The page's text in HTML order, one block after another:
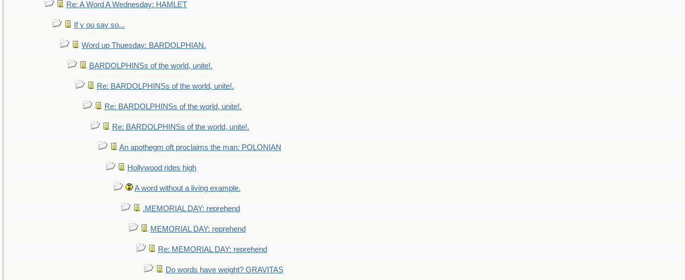
Re: A Word A Wednesday: HAMLET
If y ou say so...
Word up Thuesday: BARDOLPHIAN.
BARDOLPHINSs of the world, unite!.
Re: BARDOLPHINSs of the world, unite!.
Re: BARDOLPHINSs of the world, unite!.
Re: BARDOLPHINSs of the world, unite!.
An apothegm oft proclaims the man: POLONIAN
Hollywood rides high
A word without a living example.
.MEMORIAL DAY: reprehend
MEMORIAL DAY: reprehend
Re: MEMORIAL DAY: reprehend
Do words have weight? GRAVITAS